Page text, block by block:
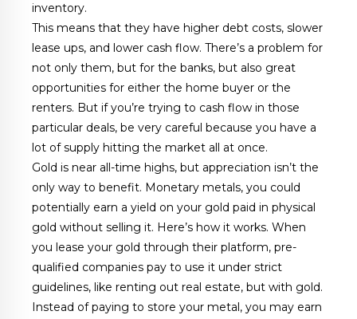
inventory.
This means that they have higher debt costs, slower
lease ups, and lower cash flow. There’s a problem for
not only them, but for the banks, but also great
opportunities for either the home buyer or the
renters. But if you’re trying to cash flow in those
particular deals, be very careful because you have a
lot of supply hitting the market all at once.
Gold is near all-time highs, but appreciation isn’t the
only way to benefit. Monetary metals, you could
potentially earn a yield on your gold paid in physical
gold without selling it. Here’s how it works. When
you lease your gold through their platform, pre-
qualified companies pay to use it under strict
guidelines, like renting out real estate, but with gold.
Instead of paying to store your metal, you may earn